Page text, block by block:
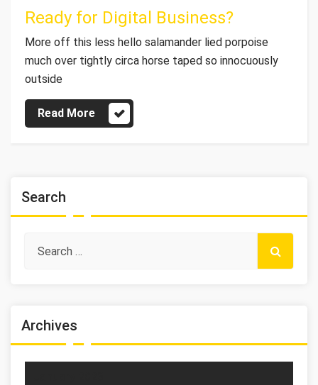
Ready for Digital Business?
More off this less hello salamander lied porpoise
much over tightly circa horse taped so innocuously
outside
Read More
Search
Archives